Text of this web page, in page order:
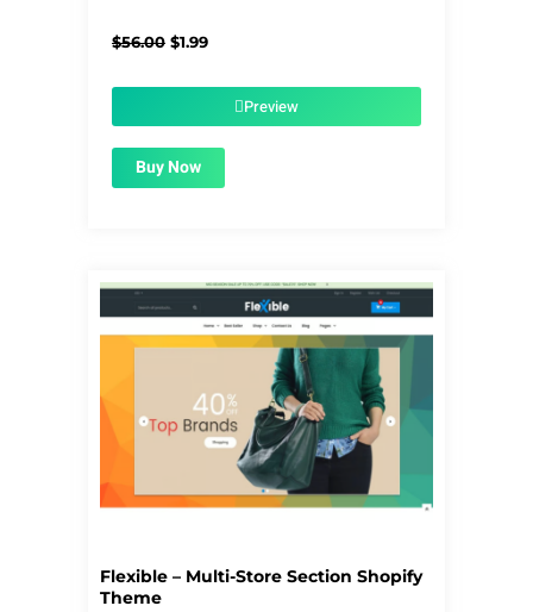
$56.00 Original
$1.99Current
$1.99.Preview
Buy Now
Flexible – Multi-Store Section Shopify
Theme